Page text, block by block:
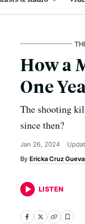
How a
One
The shooting
since then?
Jan 26, 2024
Ericka Cruz
LISTEN